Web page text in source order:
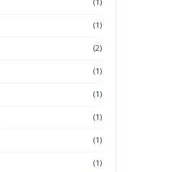
(1)
(2)
(1)
(1)
(1)
(1)
(1)